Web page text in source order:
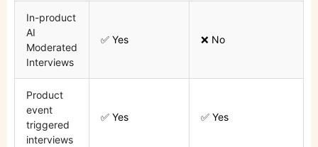
In-product
AI
Moderated
Interviews
✅ Yes ❌ No
Product
event
triggered
interviews
✅ Yes ✅ Yes